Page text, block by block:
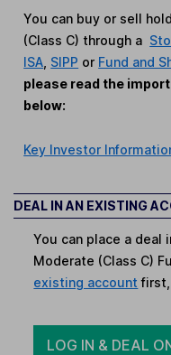
You can buy or sell
(Class C) through a
ISA SIPP or Fund and
please read the
below:
Key Investor
DEAL IN AN EXISTING
You can place a deal
Moderate (Class C)
existing account first,
LOG IN & DEAL